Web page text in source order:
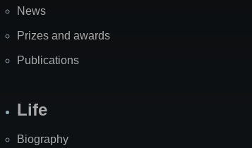
News
Prizes and awards
Publications
Life
Biography